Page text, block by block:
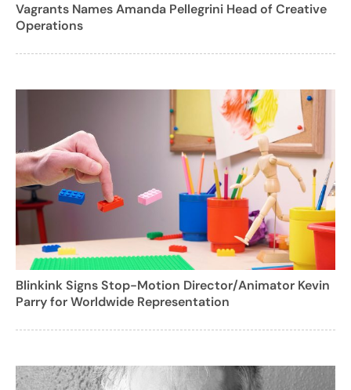
Vagrants Names Amanda Pellegrini Head of Creative
Operations
Blinkink Signs Stop-Motion Director/Animator Kevin
Parry for Worldwide Representation